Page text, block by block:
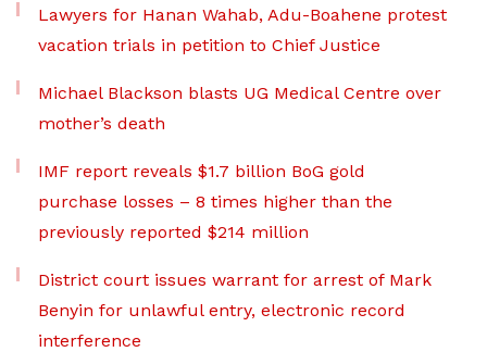
Lawyers for Hanan Wahab, Adu-Boahene protest
vacation trials in petition to Chief Justice
Michael Blackson blasts UG Medical Centre over
mother’s death
IMF report reveals $1.7 billion BoG gold
purchase losses – 8 times higher than the
previously reported $214 million
District court issues warrant for arrest of Mark
Benyin for unlawful entry, electronic record
interference